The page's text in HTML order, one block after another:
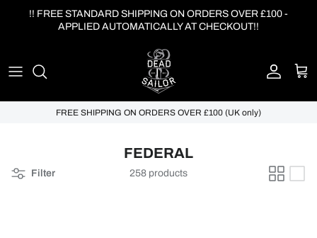
!! FREE STANDARD SHIPPING ON ORDERS OVER £100 -
APPLIED AUTOMATICALLY AT CHECKOUT!!
Account
Cart
FREE SHIPPING ON ORDERS OVER £100 (UK only)
FEDERAL
Filter 258 products